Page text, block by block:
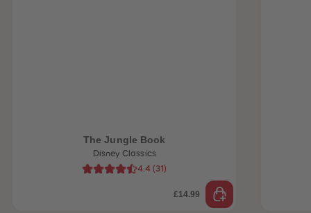
The Jungle Book
Disney Classics
4.4 (31 )
£14.99